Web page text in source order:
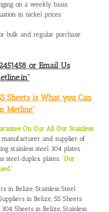
on a weekly basis
in nickel prices.
bulk and regular purchase
or Email Us
Sheets is What you Can
Metline”
On Our All Our Stainless
manufacturer and supplier of
stainless steel 304 plates,
steel duplex plates. “Our
”
in Belize, Stainless Steel
in Belize, SS Sheets
304 Sheets in Belize, Stainless